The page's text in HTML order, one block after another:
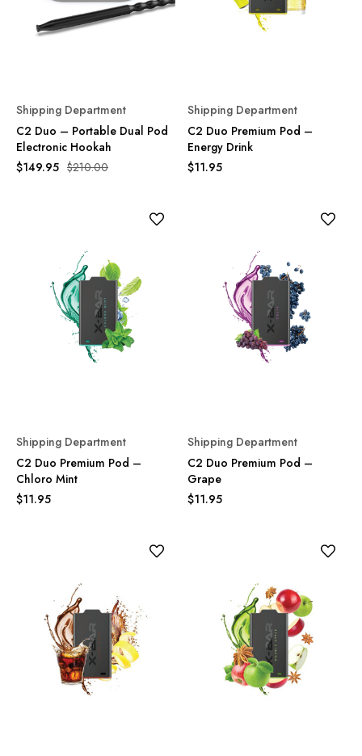
Shipping Department
C2 Duo – Portable Dual Pod
Electronic Hookah
$210.00
$149.95
Shipping Department
C2 Duo Premium Pod –
Energy Drink
$11.95
Shipping Department
C2 Duo Premium Pod –
Chloro Mint
$11.95
Shipping Department
C2 Duo Premium Pod –
Grape
$11.95